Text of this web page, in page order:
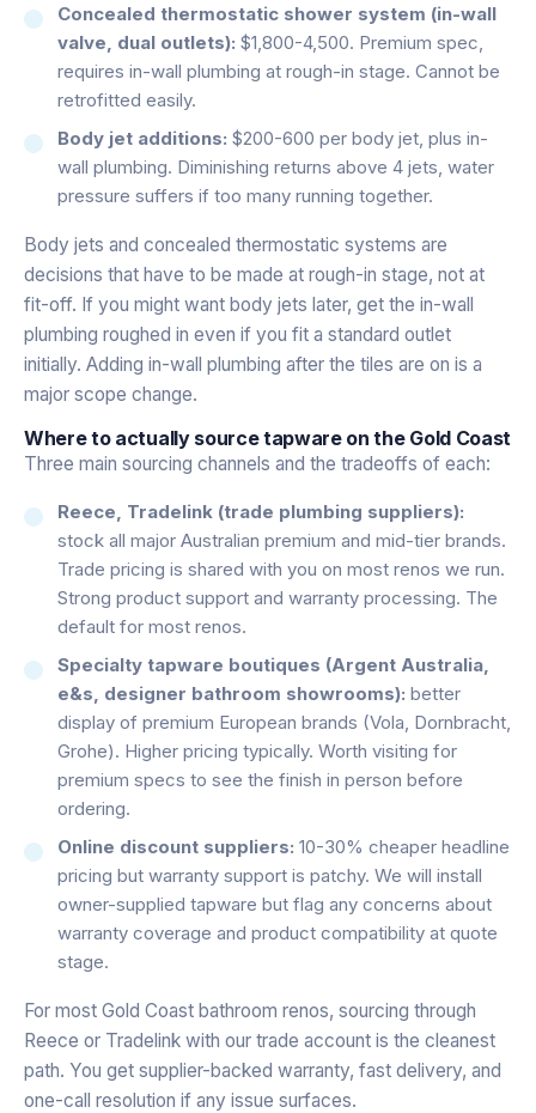
Concealed thermostatic shower system (in-wall
valve, dual outlets): $1,800-4,500. Premium spec,
requires in-wall plumbing at rough-in stage. Cannot be
retrofitted easily.
Body jet additions: $200-600 per body jet, plus in-
wall plumbing. Diminishing returns above 4 jets, water
pressure suffers if too many running together.
Body jets and concealed thermostatic systems are
decisions that have to be made at rough-in stage, not at
fit-off. If you might want body jets later, get the in-wall
plumbing roughed in even if you fit a standard outlet
initially. Adding in-wall plumbing after the tiles are on is a
major scope change.
Where to actually source tapware on the Gold Coast
Three main sourcing channels and the tradeoffs of each:
Reece, Tradelink (trade plumbing suppliers):
stock all major Australian premium and mid-tier brands.
Trade pricing is shared with you on most renos we run.
Strong product support and warranty processing. The
default for most renos.
Specialty tapware boutiques (Argent Australia,
e&s, designer bathroom showrooms): better
display of premium European brands (Vola, Dornbracht,
Grohe). Higher pricing typically. Worth visiting for
premium specs to see the finish in person before
ordering.
Online discount suppliers: 10-30% cheaper headline
pricing but warranty support is patchy. We will install
owner-supplied tapware but flag any concerns about
warranty coverage and product compatibility at quote
stage.
For most Gold Coast bathroom renos, sourcing through
Reece or Tradelink with our trade account is the cleanest
path. You get supplier-backed warranty, fast delivery, and
one-call resolution if any issue surfaces.